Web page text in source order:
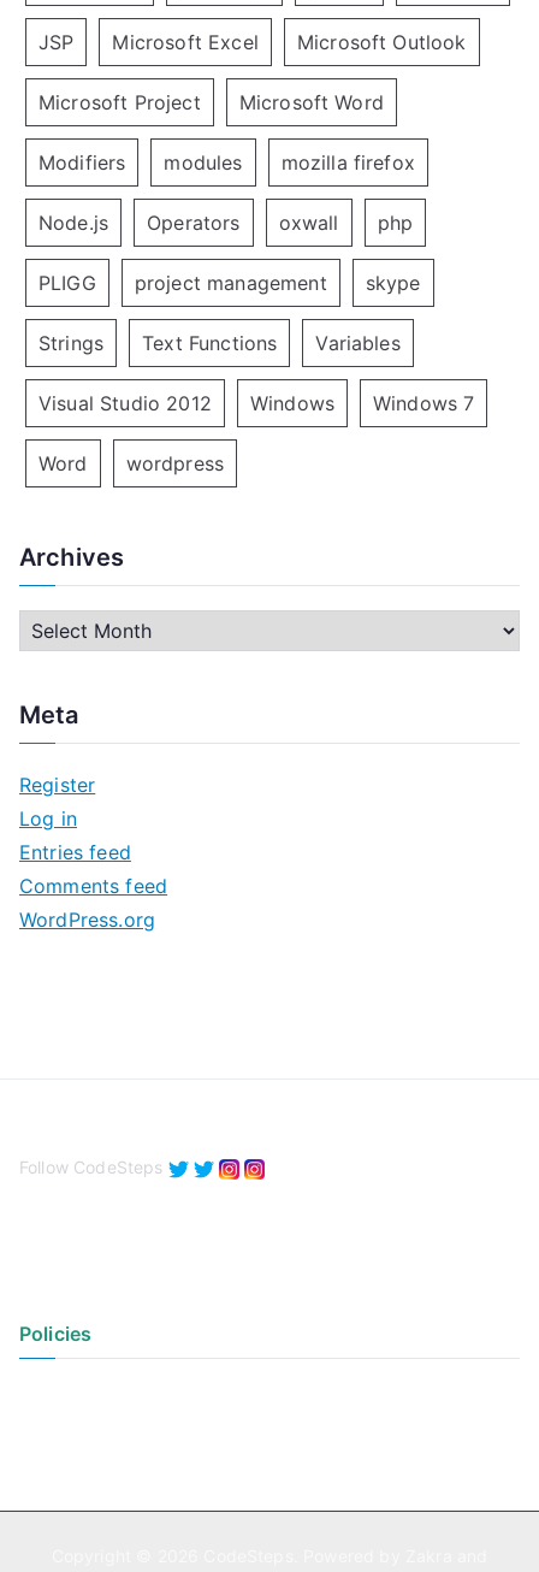
JSP Microsoft Excel Microsoft Outlook
Microsoft Project Microsoft Word
Modifiers modules mozilla firefox
Node.js Operators oxwall php
PLIGG project management skype
Strings Text Functions Variables
Visual Studio 2012 Windows Windows 7
Word wordpress
Archives
h
v
e
s
Meta
Register
Log in
Entries feed
Comments feed
WordPress.org
Follow CodeSteps
Policies